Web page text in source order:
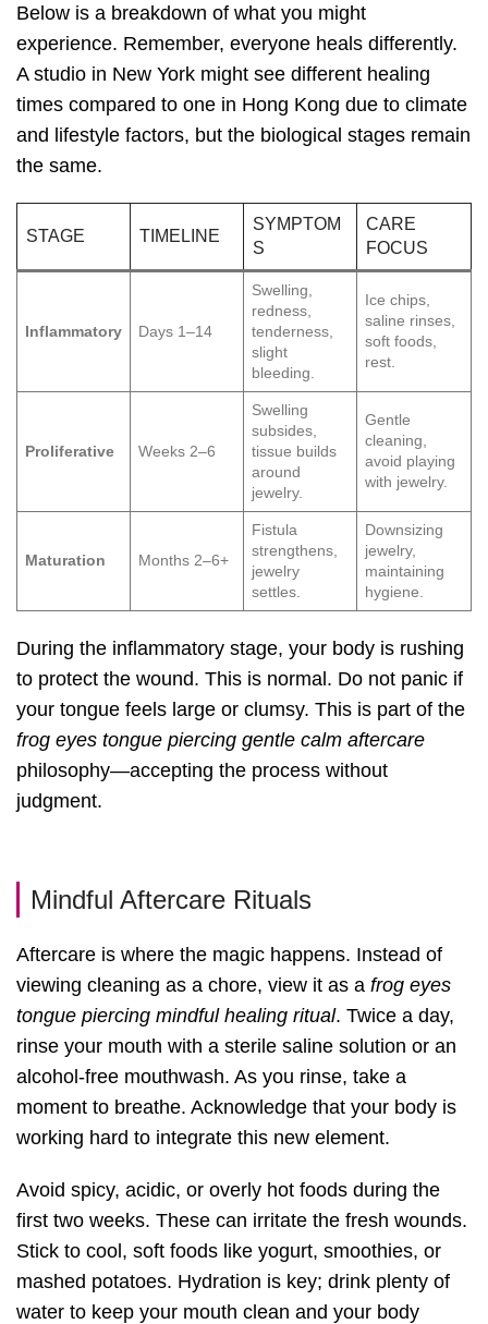
Below is a breakdown of what you might
experience. Remember, everyone heals differently.
A studio in New York might see different healing
times compared to one in Hong Kong due to climate
and lifestyle factors, but the biological stages remain
the same.
STAGE TIMELINE
SYMPTOM
S
CARE
FOCUS
Inflammatory Days 1–14
Swelling,
redness,
tenderness,
slight
bleeding.
Ice chips,
saline rinses,
soft foods,
rest.
Proliferative Weeks 2–6
Swelling
subsides,
tissue builds
around
jewelry.
Gentle
cleaning,
avoid playing
with jewelry.
Maturation Months 2–6+
Fistula
strengthens,
jewelry
settles.
Downsizing
jewelry,
maintaining
hygiene.
During the inflammatory stage, your body is rushing
to protect the wound. This is normal. Do not panic if
your tongue feels large or clumsy. This is part of the
frog eyes tongue piercing gentle calm aftercare
philosophy—accepting the process without
judgment.
Mindful Aftercare Rituals
Aftercare is where the magic happens. Instead of
viewing cleaning as a chore, view it as a frog eyes
tongue piercing mindful healing ritual. Twice a day,
rinse your mouth with a sterile saline solution or an
alcohol-free mouthwash. As you rinse, take a
moment to breathe. Acknowledge that your body is
working hard to integrate this new element.
Avoid spicy, acidic, or overly hot foods during the
first two weeks. These can irritate the fresh wounds.
Stick to cool, soft foods like yogurt, smoothies, or
mashed potatoes. Hydration is key; drink plenty of
water to keep your mouth clean and your body